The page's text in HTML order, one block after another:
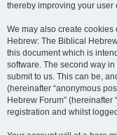
thereby improving your user
We may also create cookies
Hebrew: The Biblical
this document which is
software. The second way
submit to us. This can be,
(hereinafter “anonymous
Hebrew Forum” (hereinafter
registration and whilst